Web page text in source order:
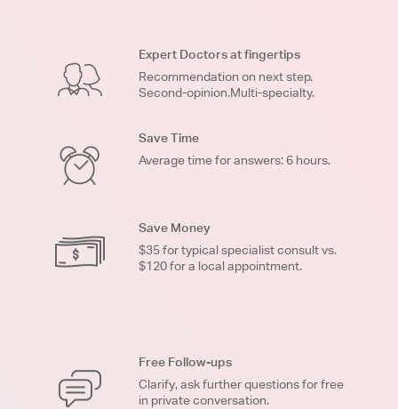
Expert Doctors at fingertips
Recommendation on next step.
Second-opinion.Multi-specialty.
Save Time
Average time for answers: 6 hours.
Save Money
$35 for typical specialist consult vs.
$120 for a local appointment.
Free Follow-ups
Clarify, ask further questions for free
in private conversation.